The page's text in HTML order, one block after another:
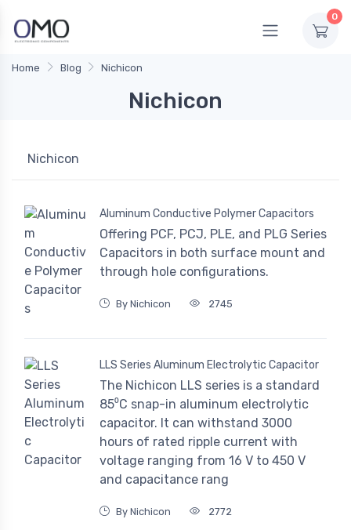
0
Home Blog Nichicon
Nichicon
Nichicon
Aluminum Conductive Polymer Capacitors
Offering PCF, PCJ, PLE, and PLG Series
Capacitors in both surface mount and
through hole configurations.
By Nichicon 2745
LLS Series Aluminum Electrolytic Capacitor
The Nichicon LLS series is a standard
85⁰C snap-in aluminum electrolytic
capacitor. It can withstand 3000
hours of rated ripple current with
voltage ranging from 16 V to 450 V
and capacitance rang
By Nichicon 2772